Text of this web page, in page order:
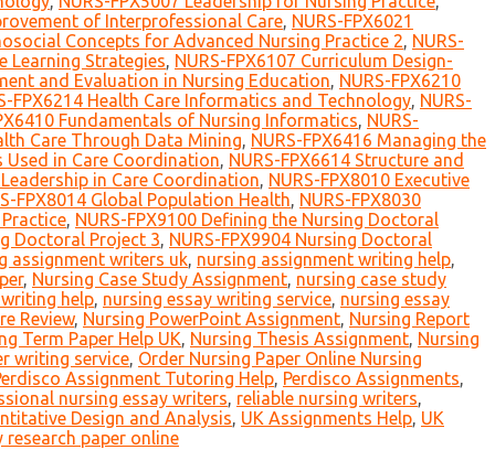
of Interprofessional Care, NURS-FPX6021
Concepts for Advanced Nursing Practice 2, NURS-
Learning Strategies, NURS-FPX6107 Curriculum Design-
and Evaluation in Nursing Education, NURS-FPX6210
FPX6214 Health Care Informatics and Technology, NURS-
Fundamentals of Nursing Informatics, NURS-
Care Through Data Mining, NURS-FPX6416 Managing the
Used in Care Coordination, NURS-FPX6614 Structure and
Leadership in Care Coordination, NURS-FPX8010 Executive
FPX8014 Global Population Health, NURS-FPX8030
, NURS-FPX9100 Defining the Nursing Doctoral
Doctoral Project 3, NURS-FPX9904 Nursing Doctoral
assignment writers uk, nursing assignment writing help,
, Nursing Case Study Assignment, nursing case study
help, nursing essay writing service, nursing essay
Review, Nursing PowerPoint Assignment, Nursing Report
Term Paper Help UK, Nursing Thesis Assignment, Nursing
writing service, Order Nursing Paper Online Nursing
Assignment Tutoring Help, Perdisco Assignments,
nursing essay writers, reliable nursing writers,
Design and Analysis, UK Assignments Help, UK
research paper online